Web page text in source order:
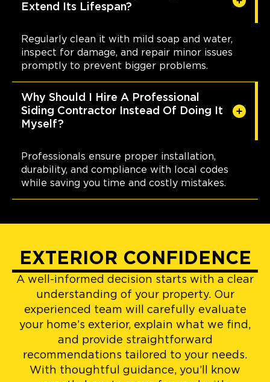
Extend Its Lifespan?
Regularly clean it with mild soap and water,
inspect for damage, and repair minor issues
promptly to prevent bigger problems.
Why Should I Hire A Professional
Siding Contractor Instead Of Doing It
Myself?
Professionals ensure proper installation,
durability, and compliance with local codes
while saving you time and costly mistakes.
EXTERIOR CONFIDENCE
A well-informed decision starts with a clear
understanding of your property. Our
experienced team will carefully evaluate
your home’s exterior, explain what we find,
and provide straightforward
recommendations tailored to your needs.
With thoughtful guidance, you’ll know